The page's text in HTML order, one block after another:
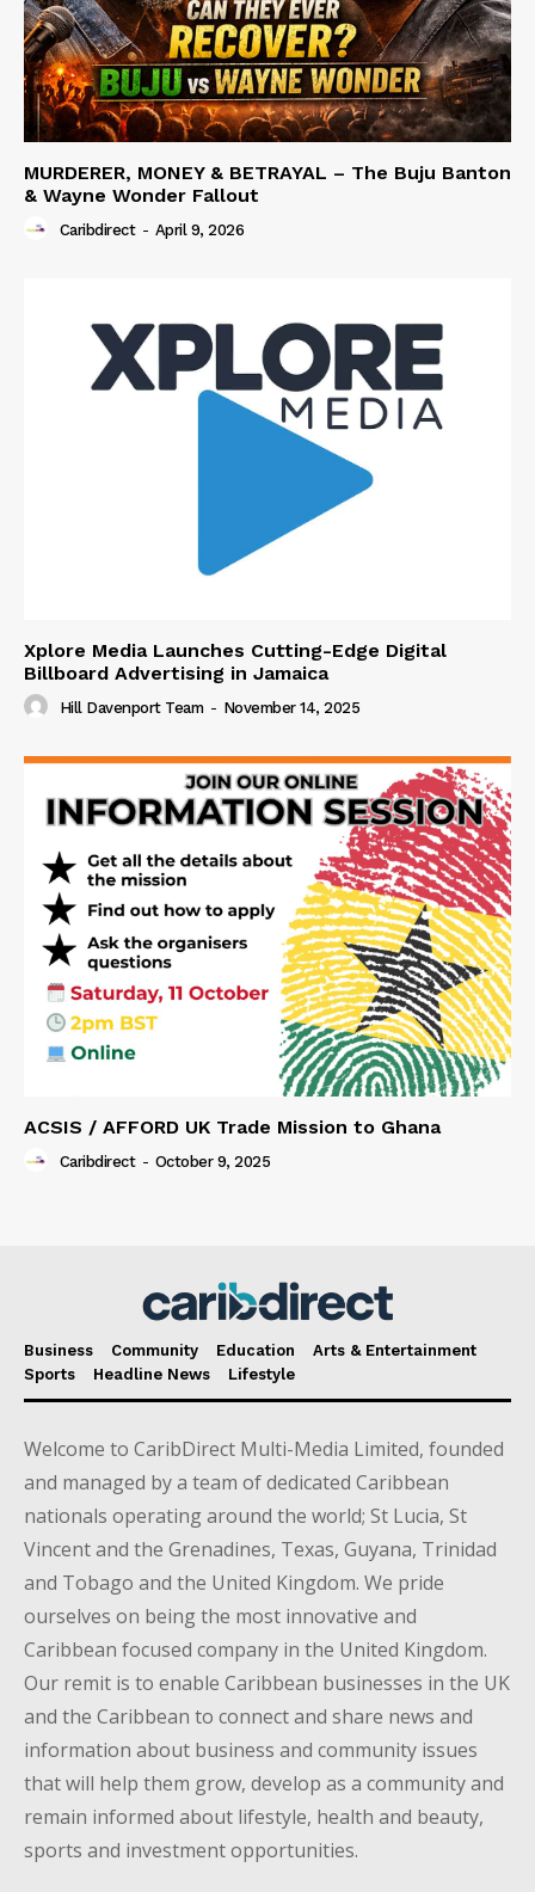
MURDERER, MONEY & BETRAYAL – The Buju Banton
& Wayne Wonder Fallout
Caribdirect - April 9, 2026
Xplore Media Launches Cutting-Edge Digital
Billboard Advertising in Jamaica
Hill Davenport Team - November 14, 2025
ACSIS / AFFORD UK Trade Mission to Ghana
Caribdirect - October 9, 2025
Business Community Education
Arts & Entertainment
Sports
Headline News Lifestyle
Welcome to CaribDirect Multi-Media Limited, founded
and managed by a team of dedicated Caribbean
nationals operating around the world; St Lucia, St
Vincent and the Grenadines, Texas, Guyana, Trinidad
and Tobago and the United Kingdom. We pride
ourselves on being the most innovative and
Caribbean focused company in the United Kingdom.
Our remit is to enable Caribbean businesses in the UK
and the Caribbean to connect and share news and
information about business and community issues
that will help them grow, develop as a community and
remain informed about lifestyle, health and beauty,
sports and investment opportunities.